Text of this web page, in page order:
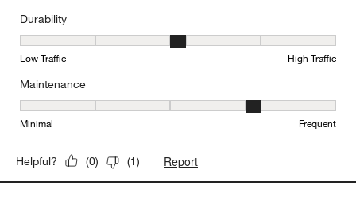
Durability
Durability, 3 out of 5, where 1 equals to Low Traffic and 5 equals
Low Traffic High Traffic
Maintenance
Maintenance, 4 out of 5, where 1 equals to Minimal and 5 equals
Minimal Frequent
Helpful? (0) (1) Report